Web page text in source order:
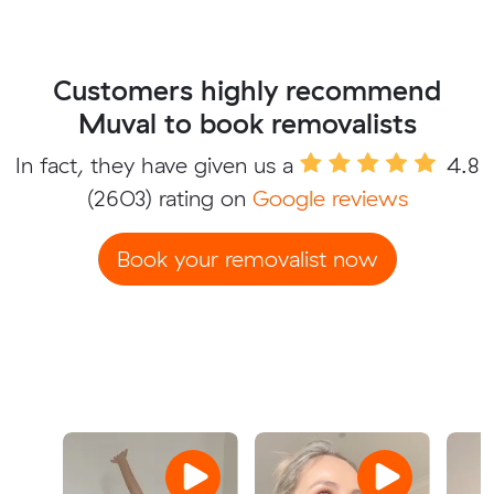
Customers highly recommend
Muval to book removalists
In fact, they have given us a
4.8
(2603) rating on Google reviews
Book your removalist now